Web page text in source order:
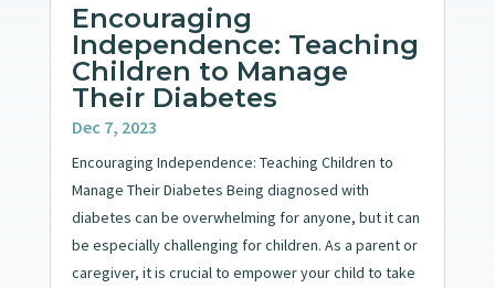
Encouraging
Independence: Teaching
Children to Manage
Their Diabetes
Dec 7, 2023
Encouraging Independence: Teaching Children to
Manage Their Diabetes Being diagnosed with
diabetes can be overwhelming for anyone, but it can
be especially challenging for children. As a parent or
caregiver, it is crucial to empower your child to take